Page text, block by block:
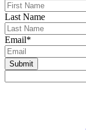
Last Name
Email*